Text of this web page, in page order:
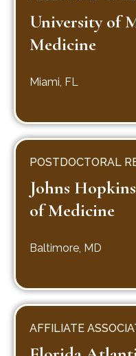
University of
Medicine
Miami, FL
POSTDOCTORAL
Johns
of Medicine
Baltimore, MD
AFFILIATE